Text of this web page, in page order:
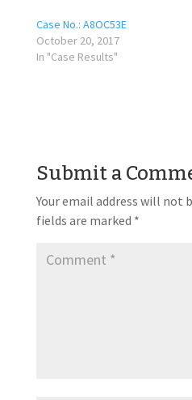
Case No.: A8OC53E
October 20, 2017
In "Case Results"
Submit a
Your email address will not
fields are marked *